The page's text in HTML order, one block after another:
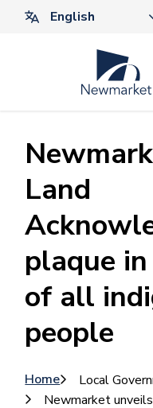
Land
plaque
of all
people
Home Local
Newmarket